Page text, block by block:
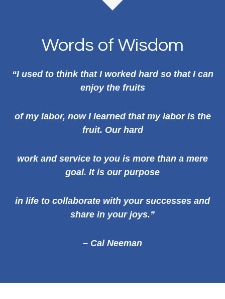
Words of Wisdom
“I used to think that I worked hard so that I can
enjoy the fruits
of my labor, now I learned that my labor is the
fruit. Our hard
work and service to you is more than a mere
goal. It is our purpose
in life to collaborate with your successes and
share in your joys.”
– Cal Neeman